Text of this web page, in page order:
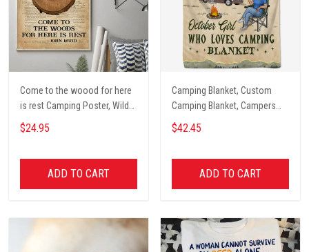
Come to the woood for here
is rest Camping Poster, Wild
Camping, Vintage Travel
Poster, Tent, Nature, Wall Art
$24.95
ADD TO CART
Camping Blanket, Custom
Camping Blanket, Campers
Gift, Camping Lover Blanket
$42.45
ADD TO CART